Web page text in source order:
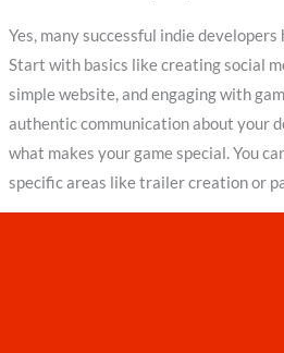
Yes, many successful indie
Start with basics like creating social
simple website, and engaging with
authentic communication about your
what makes your game special. You
specific areas like trailer creation or